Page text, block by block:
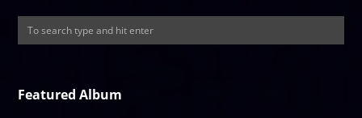
Featured Album